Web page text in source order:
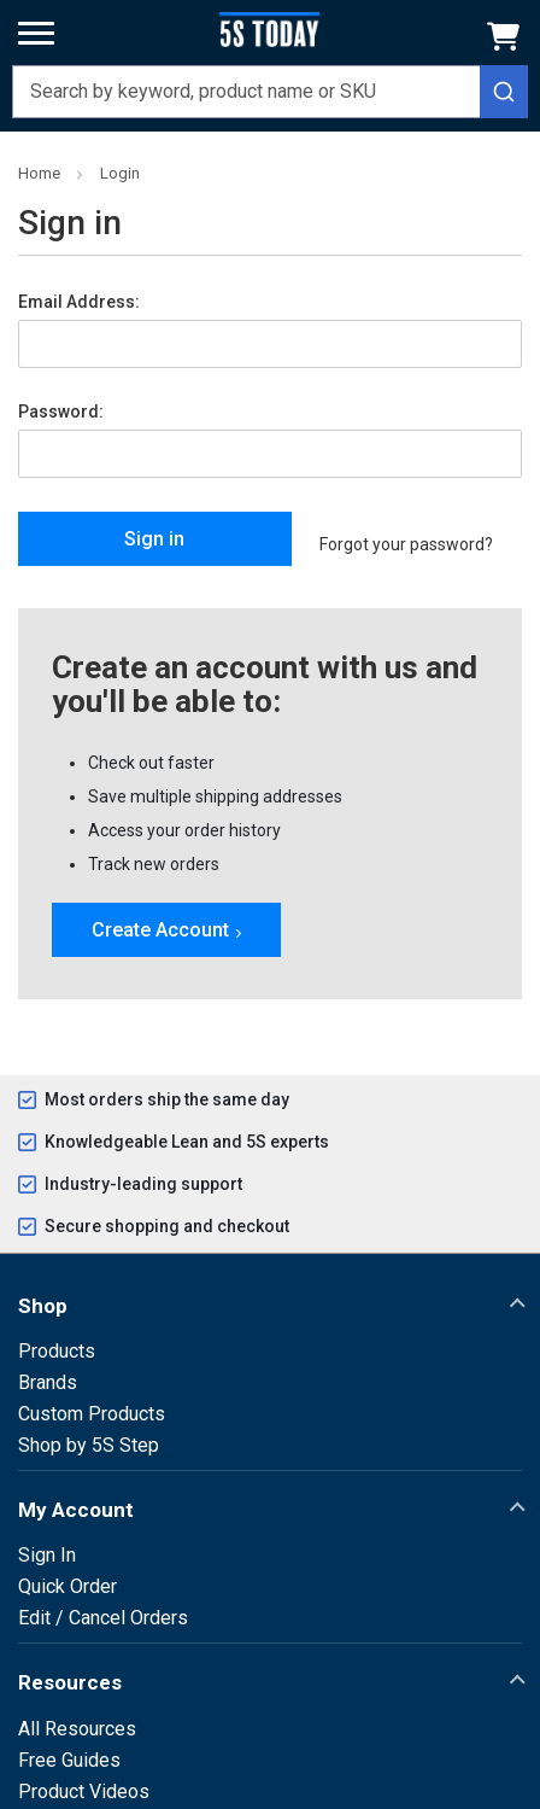
Home Login
Sign in
Email Address:
Password:
Forgot your password?
Create an account with us and
you'll be able to:
Check out faster
Save multiple shipping addresses
Access your order history
Track new orders
Create Account
Most orders ship the same day
Knowledgeable Lean and 5S experts
Industry-leading support
Secure shopping and checkout
Shop
Products
Brands
Custom Products
Shop by 5S Step
My Account
Sign In
Quick Order
Edit / Cancel Orders
Resources
All Resources
Free Guides
Product Videos